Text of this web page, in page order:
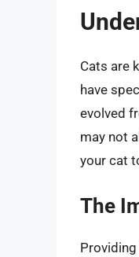
Cats are
have
evolved
may not
your cat
The